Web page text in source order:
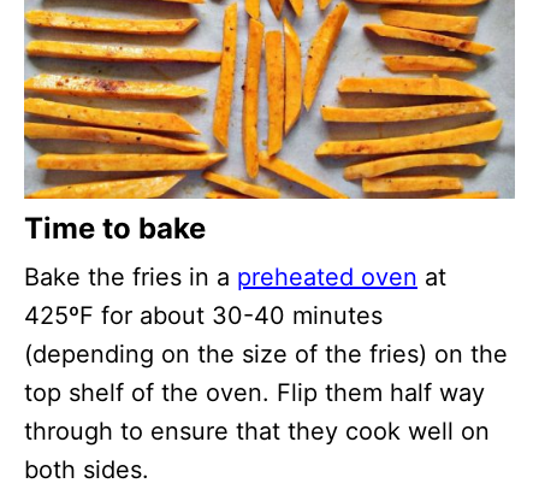
Time to bake
Bake the fries in a preheated oven at
425ºF for about 30-40 minutes
(depending on the size of the fries) on the
top shelf of the oven. Flip them half way
through to ensure that they cook well on
both sides.